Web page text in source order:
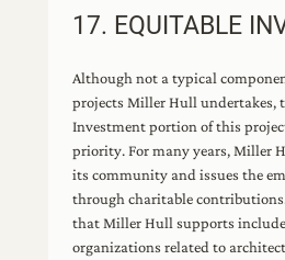
17. EQUITABLE
Although not a typical
projects Miller Hull undertakes,
Investment portion of this
priority. For many years, Miller
its community and issues the
through charitable contributions.
that Miller Hull supports
organizations related to